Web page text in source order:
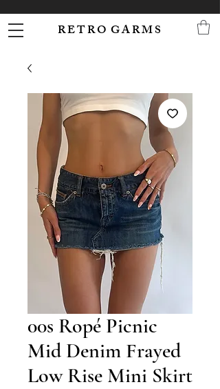
R E T R O G A R M S
00s Ropé Picnic
Mid Denim Frayed
Low Rise Mini Skirt